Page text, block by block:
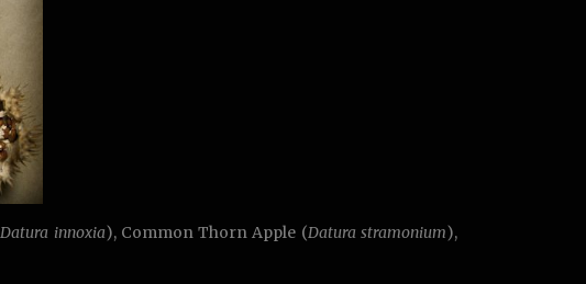
Datura innoxia), Common Thorn Apple (Datura stramonium),